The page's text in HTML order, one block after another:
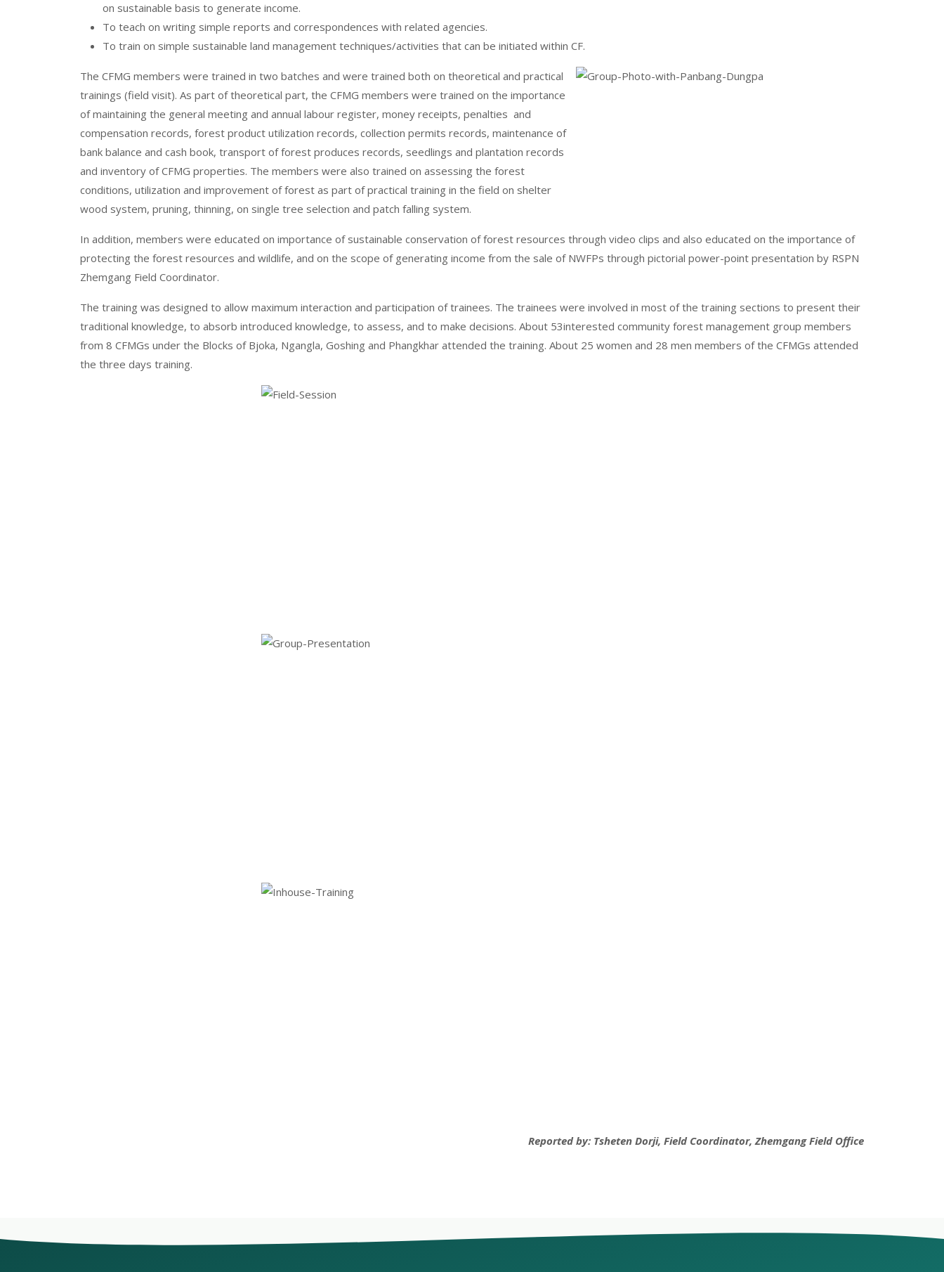
on sustainable basis to generate income.
To teach on writing simple reports and correspondences with related agencies.
To train on simple sustainable land management techniques/activities that can be initiated within CF.
The CFMG members were trained in two batches and were trained both on theoretical and practical
trainings (field visit). As part of theoretical part, the CFMG members were trained on the importance
of maintaining the general meeting and annual labour register, money receipts, penalties and
compensation records, forest product utilization records, collection permits records, maintenance of
bank balance and cash book, transport of forest produces records, seedlings and plantation records
and inventory of CFMG properties. The members were also trained on assessing the forest
conditions, utilization and improvement of forest as part of practical training in the field on shelter
wood system, pruning, thinning, on single tree selection and patch falling system.
In addition, members were educated on importance of sustainable conservation of forest resources through video clips and also educated on the importance of
protecting the forest resources and wildlife, and on the scope of generating income from the sale of NWFPs through pictorial power-point presentation by RSPN
Zhemgang Field Coordinator.
The training was designed to allow maximum interaction and participation of trainees. The trainees were involved in most of the training sections to present their
traditional knowledge, to absorb introduced knowledge, to assess, and to make decisions. About 53interested community forest management group members
from 8 CFMGs under the Blocks of Bjoka, Ngangla, Goshing and Phangkhar attended the training. About 25 women and 28 men members of the CFMGs attended
the three days training.
Reported by: Tsheten Dorji, Field Coordinator, Zhemgang Field Office